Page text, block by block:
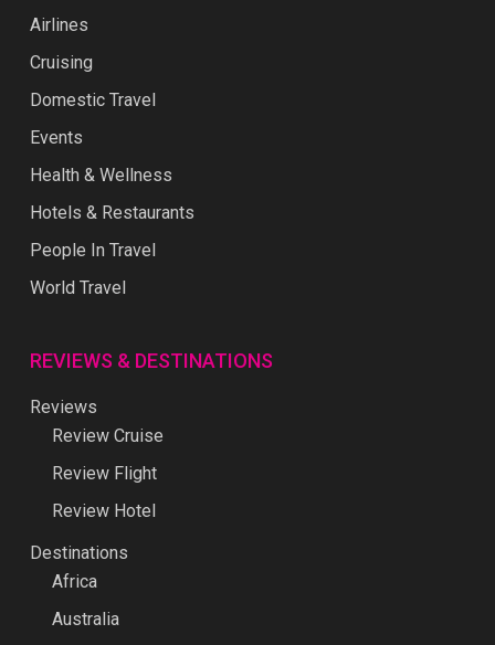
Airlines
Cruising
Domestic Travel
Events
Health & Wellness
Hotels & Restaurants
People In Travel
World Travel
REVIEWS & DESTINATIONS
Reviews
Review Cruise
Review Flight
Review Hotel
Destinations
Africa
Australia